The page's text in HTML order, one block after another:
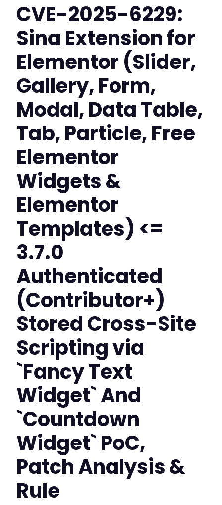
CVE-2025-6229:
Sina Extension for
Elementor (Slider,
Gallery, Form,
Modal, Data Table,
Tab, Particle, Free
Elementor
Widgets &
Elementor
Templates) <=
3.7.0
Authenticated
(Contributor+)
Stored Cross-Site
Scripting via
`Fancy Text
Widget` And
`Countdown
Widget` PoC,
Patch Analysis &
Rule